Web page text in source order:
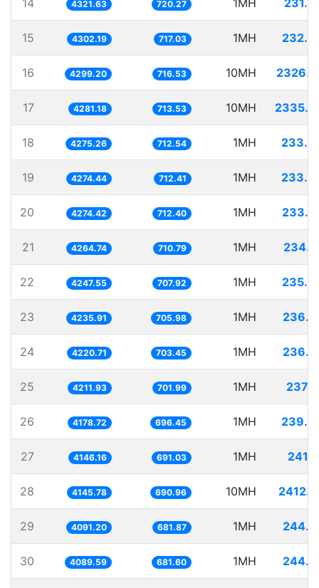
14 4321.63 720.27 1MH
15 4302.19 717.03 1MH
16 4299.20 716.53 10MH
17 4281.18 713.53 10MH
18 4275.26 712.54 1MH
19 4274.44 712.41 1MH
20 4274.42 712.40 1MH
21 4264.74 710.79 1MH
22 4247.55 707.92 1MH
23 4235.91 705.98 1MH
24 4220.71 703.45 1MH
25 4211.93 701.99 1MH
26 4178.72 696.45 1MH
27 4146.16 691.03 1MH
28 4145.78 690.96 10MH
29 4091.20 681.87 1MH
30 4089.59 681.60 1MH